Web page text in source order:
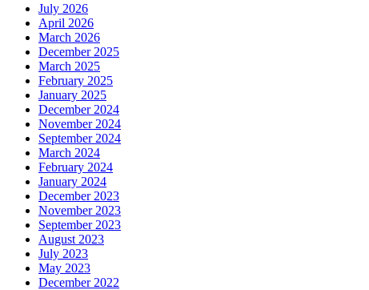
July 2026
April 2026
March 2026
December 2025
March 2025
February 2025
January 2025
December 2024
November 2024
September 2024
March 2024
February 2024
January 2024
December 2023
November 2023
September 2023
August 2023
July 2023
May 2023
December 2022